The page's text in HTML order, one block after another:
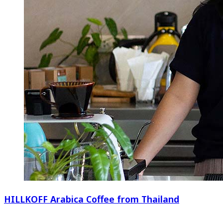
HILLKOFF Arabica Coffee from Thailand